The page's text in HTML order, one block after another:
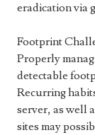
eradication via
Footprint
Properly
detectable
Recurring
server, as well
sites may